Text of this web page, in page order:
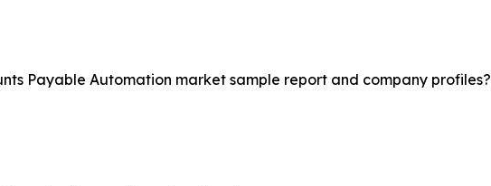
Payable Automation market sample report and company profiles?